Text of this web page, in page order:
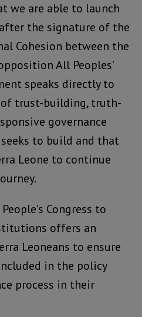
we are able to launch
the signature of the
Cohesion between the
All Peoples’
speaks directly to
trust-building, truth-
governance
to build and that
Leone to continue
Congress to
offers an
Leoneans to ensure
in the policy
process in their